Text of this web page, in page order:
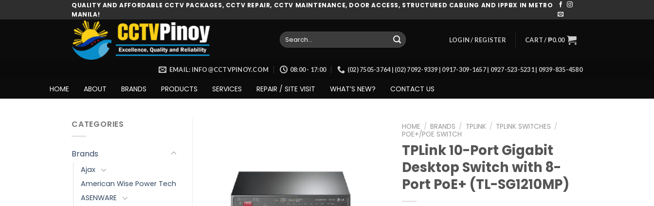
to
QUALITY AND AFFORDABLE CCTV PACKAGES, CCTV REPAIR, CCTV MAINTENANCE, DOOR ACCESS, STRUCTURED CABLING AND IPPBX IN METRO
MANILA!
Search
for:
LOGIN / REGISTER CART /₱0.00
EMAIL: INFO@CCTVPINOY.COM 08:00 - 17:00 (02) 7505-3764 | (02) 7092-9339 | 0917-309-1657 | 0927-523-5231 | 0939-835-4580
HOME ABOUT BRANDS PRODUCTS SERVICES REPAIR / SITE VISIT WHAT’S NEW? CONTACT US
CATEGORIES
Brands
Ajax
American Wise Power Tech
ASENWARE
HOME / BRANDS / TPLINK / TPLINK SWITCHES /
POE+/POE SWITCH
TPLink 10-Port Gigabit
Desktop Switch with 8-
Port PoE+ (TL-SG1210MP)